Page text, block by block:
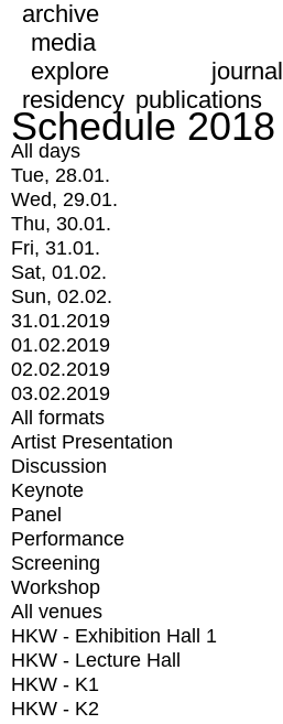
archive
media
explore
journal
residency publications
Schedule 2018
All days
Tue, 28.01.
Wed, 29.01.
Thu, 30.01.
Fri, 31.01.
Sat, 01.02.
Sun, 02.02.
31.01.2019
01.02.2019
02.02.2019
03.02.2019
All formats
Artist Presentation
Discussion
Keynote
Panel
Performance
Screening
Workshop
All venues
HKW - Exhibition Hall 1
HKW - Lecture Hall
HKW - K1
HKW - K2